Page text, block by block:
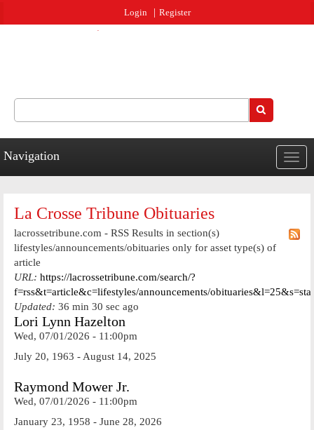
Login Register
Navigation
La Crosse Tribune Obituaries
lacrossetribune.com - RSS Results in section(s)
lifestyles/announcements/obituaries only for asset type(s) of
article
URL: https://lacrossetribune.com/search/?
f=rss&t=article&c=lifestyles/announcements/
Updated: 36 min 30 sec ago
Lori Lynn Hazelton
Wed, 07/01/2026 - 11:00pm
July 20, 1963 - August 14, 2025
Raymond Mower Jr.
Wed, 07/01/2026 - 11:00pm
January 23, 1958 - June 28, 2026